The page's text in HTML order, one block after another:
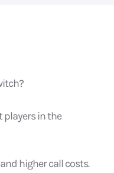
players in the
higher call costs.